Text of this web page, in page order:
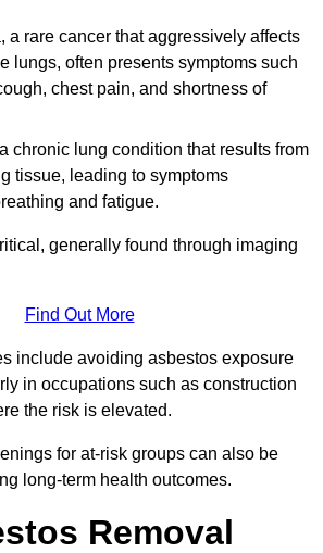
a rare cancer that aggressively affects
lungs, often presents symptoms such
chest pain, and shortness of
chronic lung condition that results from
tissue, leading to symptoms
and fatigue.
generally found through imaging
Find Out More
include avoiding asbestos exposure
in occupations such as construction
the risk is elevated.
for at-risk groups can also be
long-term health outcomes.
Removal